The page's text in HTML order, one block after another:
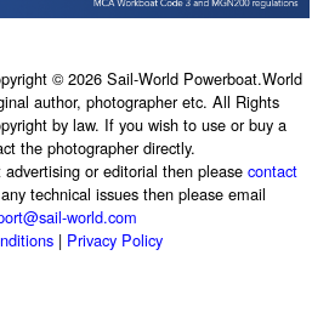
© 2026 Sail-World Powerboat.World
author, photographer etc. All Rights
by law. If you wish to use or buy a
the photographer directly.
or editorial then pleasecontact
technical issues then please email
world.com
| Privacy Policy